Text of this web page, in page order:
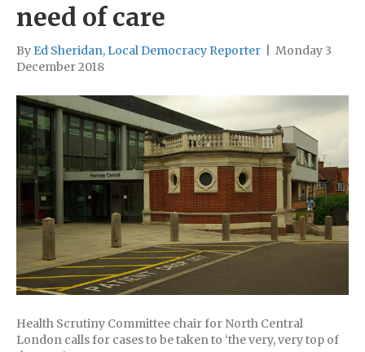
need of care
By Ed Sheridan, Local Democracy Reporter
Monday 3
December 2018
Health Scrutiny Committee chair for North Central
London calls for cases to be taken to ‘the very, very top of